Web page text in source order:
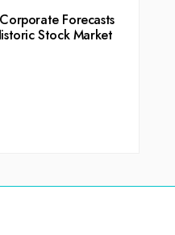
Forecasts
Stock Market